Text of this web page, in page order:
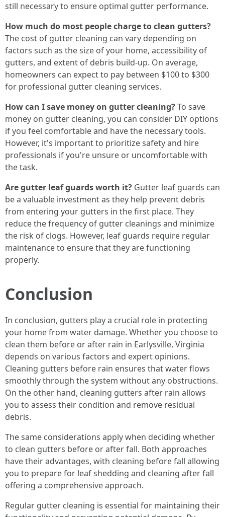
still necessary to ensure optimal gutter performance.
How much do most people charge to clean gutters?
The cost of gutter cleaning can vary depending on
factors such as the size of your home, accessibility of
gutters, and extent of debris build-up. On average,
homeowners can expect to pay between $100 to $300
for professional gutter cleaning services.
How can I save money on gutter cleaning?To save
money on gutter cleaning, you can consider DIY options
if you feel comfortable and have the necessary tools.
However, it's important to prioritize safety and hire
professionals if you're unsure or uncomfortable with
the task.
Are gutter leaf guards worth it? Gutter leaf guards can
be a valuable investment as they help prevent debris
from entering your gutters in the first place. They
reduce the frequency of gutter cleanings and minimize
the risk of clogs. However, leaf guards require regular
maintenance to ensure that they are functioning
properly.
Conclusion
In conclusion, gutters play a crucial role in protecting
your home from water damage. Whether you choose to
clean them before or after rain in Earlysville, Virginia
depends on various factors and expert opinions.
Cleaning gutters before rain ensures that water flows
smoothly through the system without any obstructions.
On the other hand, cleaning gutters after rain allows
you to assess their condition and remove residual
debris.
The same considerations apply when deciding whether
to clean gutters before or after fall. Both approaches
have their advantages, with cleaning before fall allowing
you to prepare for leaf shedding and cleaning after fall
offering a comprehensive approach.
Regular gutter cleaning is essential for maintaining their